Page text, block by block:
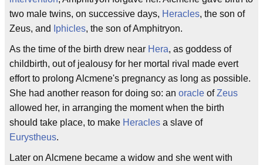
two male twins, on successive days, Heracles, the son of
Zeus, and
Iphicles, the son of Amphitryon.
As the time of the birth drew near Hera, as goddess of
childbirth, out of jealousy for her mortal rival made evert
effort to prolong Alcmene's pregnancy as long as possible.
She had another reason for doing so: an oracle ofZeus
allowed her, in arranging the moment when the birth
should take place, to make Heracles a slave of
Eurystheus.
Later on Alcmene became a widow and she went with